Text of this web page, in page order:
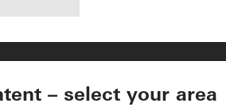
– select your area